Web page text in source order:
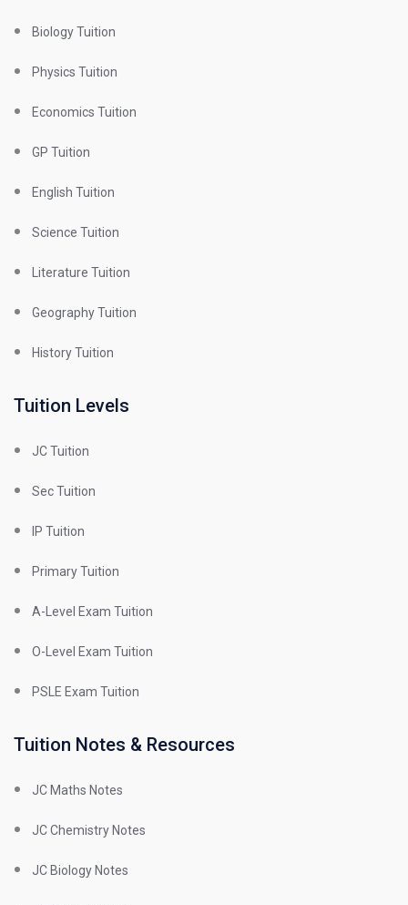
Biology Tuition
Physics Tuition
Economics Tuition
GP Tuition
English Tuition
Science Tuition
Literature Tuition
Geography Tuition
History Tuition
Tuition Levels
JC Tuition
Sec Tuition
IP Tuition
Primary Tuition
A-Level Exam Tuition
O-Level Exam Tuition
PSLE Exam Tuition
Tuition Notes & Resources
JC Maths Notes
JC Chemistry Notes
JC Biology Notes